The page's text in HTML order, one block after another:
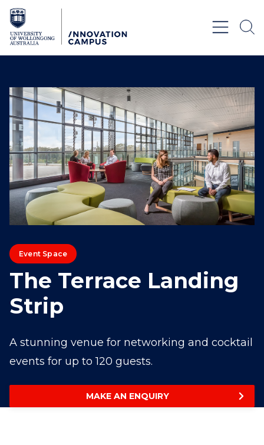
Skip to Content
The Terrace Landing
Strip
Event Space
A stunning venue for networking and cocktail
events for up to 120 guests.
MAKE AN ENQUIRY